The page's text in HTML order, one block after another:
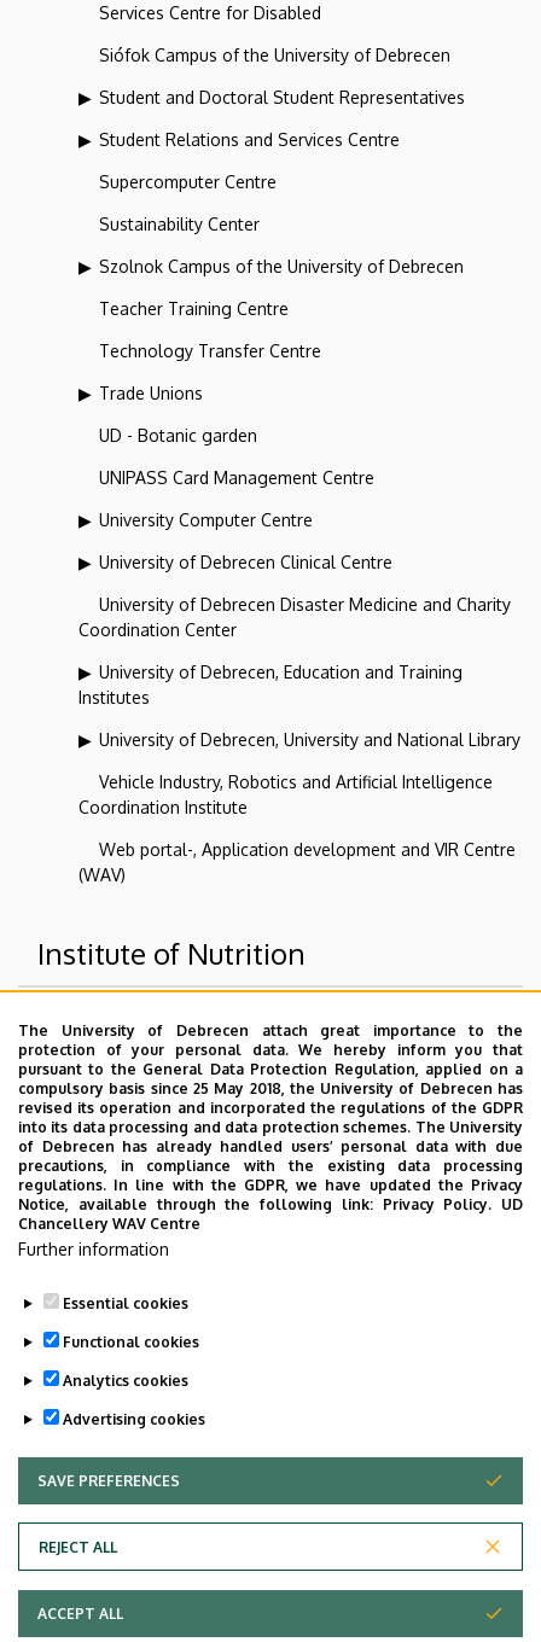
Services Centre for Disabled
Siófok Campus of the University of Debrecen
Student and Doctoral Student Representatives
Student Relations and Services Centre
Supercomputer Centre
Sustainability Center
Szolnok Campus of the University of Debrecen
Teacher Training Centre
Technology Transfer Centre
Trade Unions
UD - Botanic garden
UNIPASS Card Management Centre
University Computer Centre
University of Debrecen Clinical Centre
University of Debrecen Disaster Medicine and Charity
Coordination Center
University of Debrecen, Education and Training
Institutes
University of Debrecen, University and National Library
Vehicle Industry, Robotics and Artificial Intelligence
Coordination Institute
Web portal-, Application development and VIR Centre
(WAV)
Institute of Nutrition
Superior departments
University of Debrecen
Faculty of Agricultural and Food Sciences and
Environmental Management
Employee data change request in the UD
phonebook|Add external contacts to the UD
The University of Debrecen attach great importance to the
protection of your personal data. We hereby inform you that
pursuant to the General Data Protection Regulation, applied on a
compulsory basis since 25 May 2018, the University of Debrecen has
revised its operation and incorporated the regulations of the GDPR
into its data processing and data protection schemes. The University
of Debrecen has already handled users’ personal data with due
precautions, in compliance with the existing data processing
regulations. In line with the GDPR, we have updated the Privacy
Notice, available through the following link: Privacy Policy. UD
Chancellery WAV Centre
Further information
Essential cookies
Functional cookies
Analytics cookies
Advertising cookies
SAVE PREFERENCES
REJECT ALL
WITHDRAW CONSENT
ACCEPT ALL